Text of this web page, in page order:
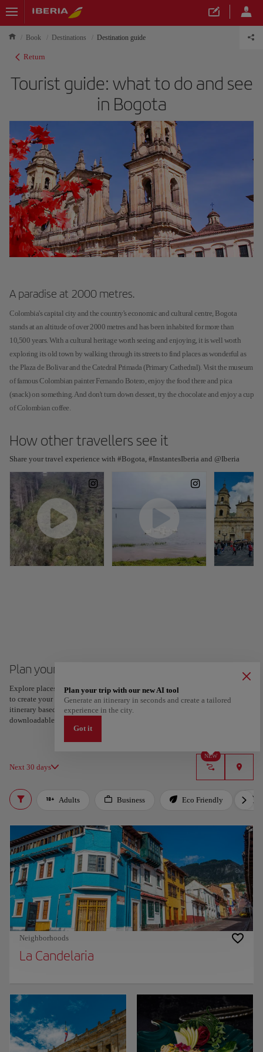
Book Destinations Destination guide
Return
Tourist guide: what to do and see
in Bogota
A paradise at 2000 metres.
Colombia's capital city and the country's economic and cultural centre, Bogota
stands at an altitude of over 2000 metres and has been inhabited for more than
10,500 years. With a cultural heritage worth seeing and enjoying, it is well worth
exploring its old town by walking through its streets to find places as wonderful as
the Plaza de Bolivar and the Catedral Primada (Primary Cathedral). Visit the museum
of famous Colombian painter Fernando Botero, enjoy the food there and pica
(snack) on something. And don't turn down dessert, try the chocolate and enjoy a cup
of Colombian coffee.
How other travellers see it
Share your travel experience with #Bogota, #InstantesIberia and @Iberia
Plan your trip to Bogota
Explore places and experiences, and save your favorites by tapping the heart
to create your route and share it. Looking for more ideas? Get a personalized
itinerary based on your interests and trip length — just two steps, and
downloadable on Google Maps.
Next 30 days
NEW
Plan your trip with our new AI tool
Generate an itinerary in seconds and create a tailored
experience in the city.
Got it
Adults Business Eco Friendly
Neighborhoods
La Candelaria